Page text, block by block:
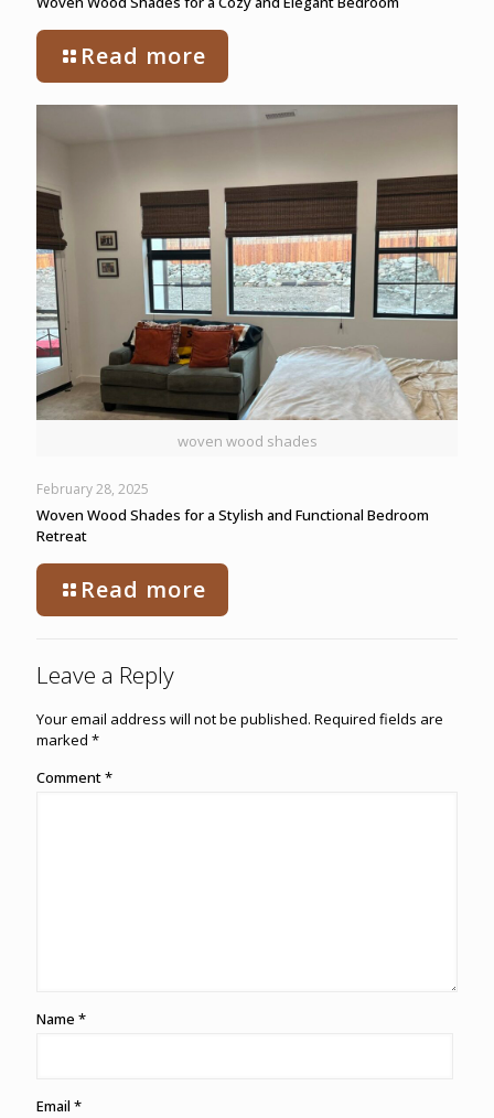
Read more
woven wood shades
February 28, 2025
Woven Wood Shades for a Stylish and Functional Bedroom
Retreat
Read more
Leave a Reply
Your email address will not be published. Required fields are
marked *
Comment*
Name *
Email *